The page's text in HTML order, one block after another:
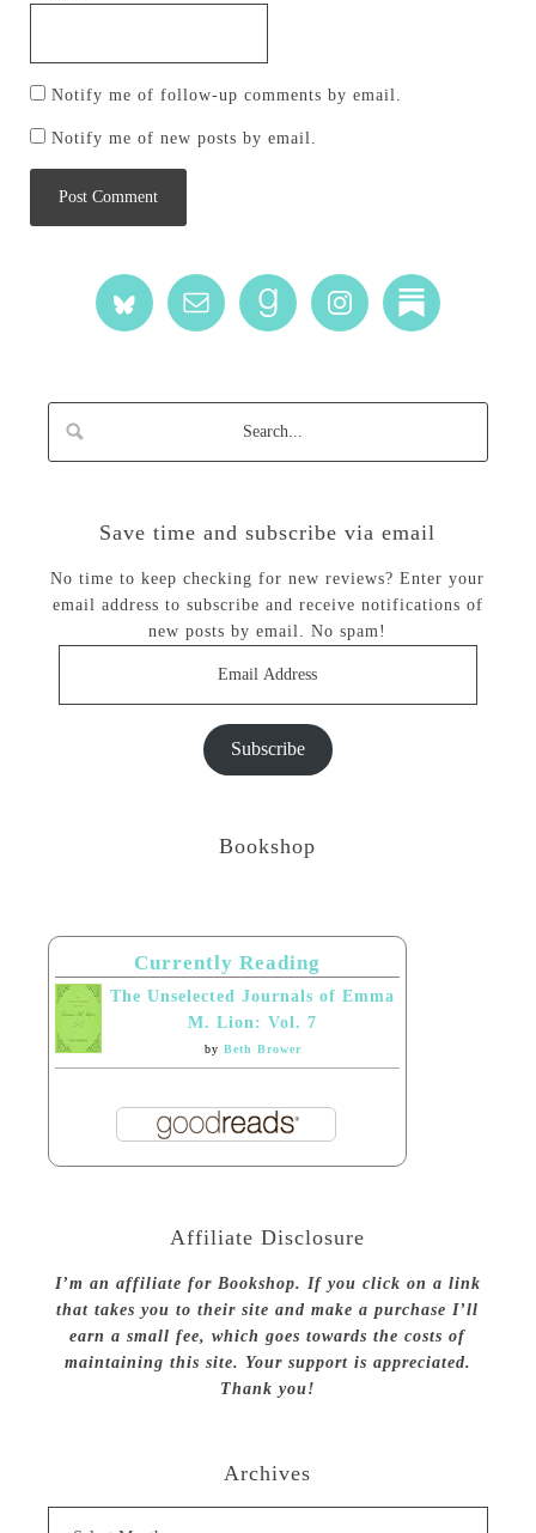
Notify me of follow-up comments by email.
Notify me of new posts by email.
Save time and subscribe via email
No time to keep checking for new reviews? Enter your
email address to subscribe and receive notifications of
new posts by email. No spam!
Subscribe
Bookshop
Currently Reading
The Unselected Journals of Emma
M. Lion: Vol. 7
by Beth Brower
Affiliate Disclosure
I’m an affiliate for Bookshop. If you click on a link
that takes you to their site and make a purchase I’ll
earn a small fee, which goes towards the costs of
maintaining this site. Your support is appreciated.
Thank you!
Archives